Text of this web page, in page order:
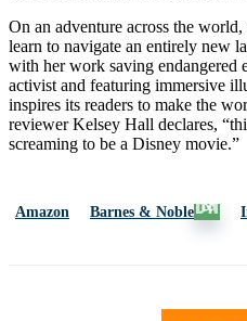
On an adventure across the
learn to navigate an entirely new
with her work saving endangered
activist and featuring immersive
inspires its readers to make the
reviewer Kelsey Hall declares,
screaming to be a Disney movie.”
Amazon Barnes & Noble